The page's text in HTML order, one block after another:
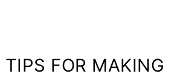
TIPS FOR MAKING